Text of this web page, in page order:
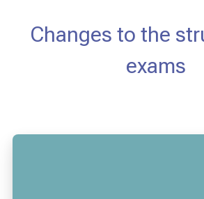
Changes to the
exams